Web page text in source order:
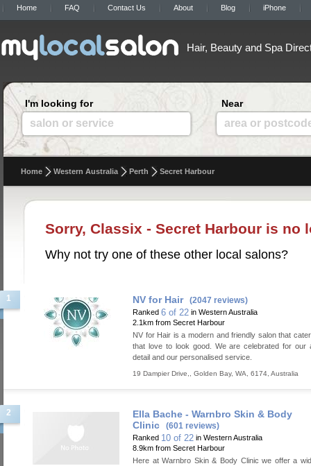
Home FAQ Contact Us About Blog iPhone
Hair, Beauty and Spa
I'm looking for
salon or service
Near
area or
Home Western Australia Perth Secret Harbour
Sorry, Classix - Secret Harbour is
Why not try one of these other local salons?
1 NV for Hair (2047 reviews)
Ranked 6 of 22 in Western Australia
2.1km from Secret Harbour
NV for Hair is a modern and friendly salon that
that love to look good. We are celebrated for our
detail and our personalised service.
19 Dampier Drive, Golden Bay, WA 6174 Australia
2
Ella Bache - Warnbro Skin & Body
Clinic
(601 reviews)
Ranked 10 of 22 in Western Australia
8.9km from Secret Harbour
Here at Warnbro Skin & Body Clinic we offer a